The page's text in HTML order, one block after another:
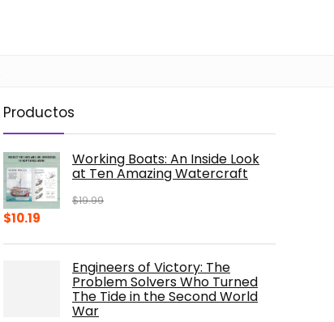
Productos
Working Boats: An Inside Look
at Ten Amazing Watercraft
$19.99
Original
$10.19
$10.19.Engineers of Victory: The
Problem Solvers Who Turned
The Tide in the Second World
War